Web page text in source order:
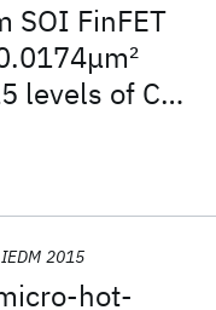
SOI FinFET
2
levels of Cu
hot-
IEDM 2015